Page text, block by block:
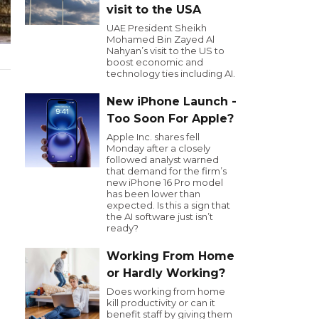
visit to the USA
UAE President Sheikh
Mohamed Bin Zayed Al
Nahyan’s visit to the US to
boost economic and
technology ties including AI.
New iPhone Launch -
Too Soon For Apple?
Apple Inc. shares fell
Monday after a closely
followed analyst warned
that demand for the firm’s
new iPhone 16 Pro model
has been lower than
expected. Is this a sign that
the AI software just isn’t
ready?
Working From Home
or Hardly Working?
Does working from home
kill productivity or can it
benefit staff by giving them